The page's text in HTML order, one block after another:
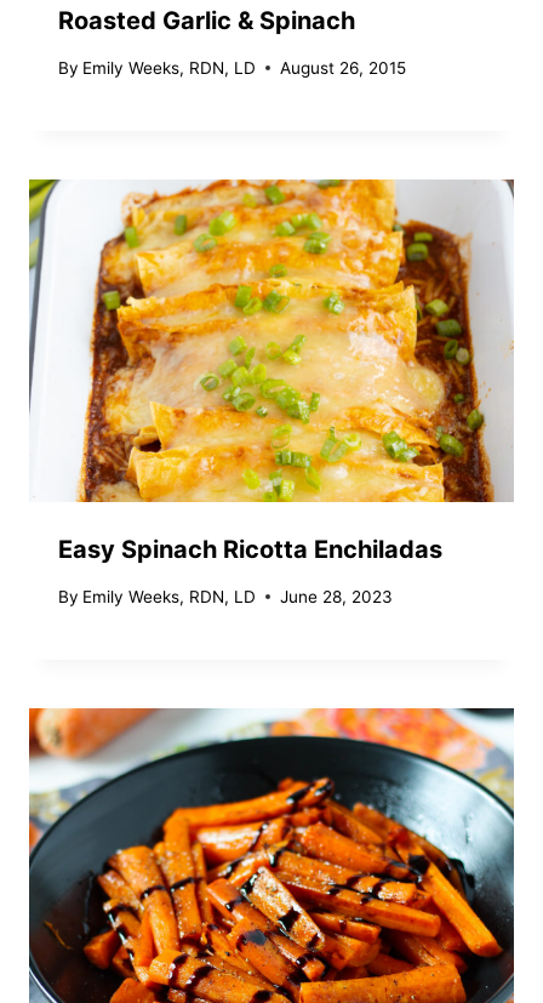
Roasted Garlic & Spinach
By Emily Weeks, RDN, LD August 26, 2015
Easy Spinach Ricotta Enchiladas
By Emily Weeks, RDN, LD June 28, 2023